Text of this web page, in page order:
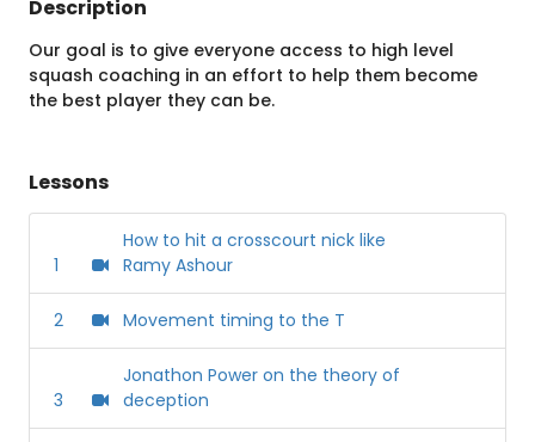
Description
Our goal is to give everyone access to high level
squash coaching in an effort to help them become
the best player they can be.
Lessons
1
How to hit a crosscourt nick like
Ramy Ashour
2 Movement timing to the T
3
Jonathon Power on the theory of
deception